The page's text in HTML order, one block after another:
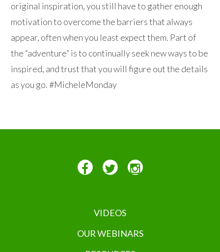
original inspiration, you still have to gather enough
motivation to overcome the barriers that always
appear, often when you least expect them. Part of
the “adventure” is to continually seek new ways to be
inspired, and trust that you will figure out the details
as you go. #MicheleMonday
VIDEOS
OUR WEBINARS